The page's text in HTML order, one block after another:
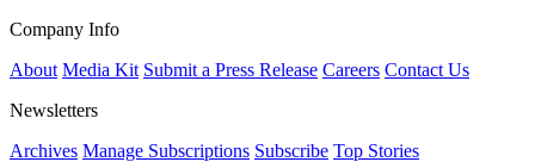
Company Info
About Media Kit Submit a Press Release Careers Contact Us
Newsletters
Archives Manage Subscriptions Subscribe Top Stories